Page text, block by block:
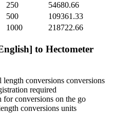
250
54680.66
500
109361.33
1000 218722.66
to Hectometer
length conversions conversions
required
conversions on the go
conversions units